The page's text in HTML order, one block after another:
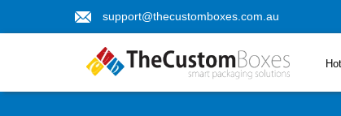
support@thecustomboxes.com.au